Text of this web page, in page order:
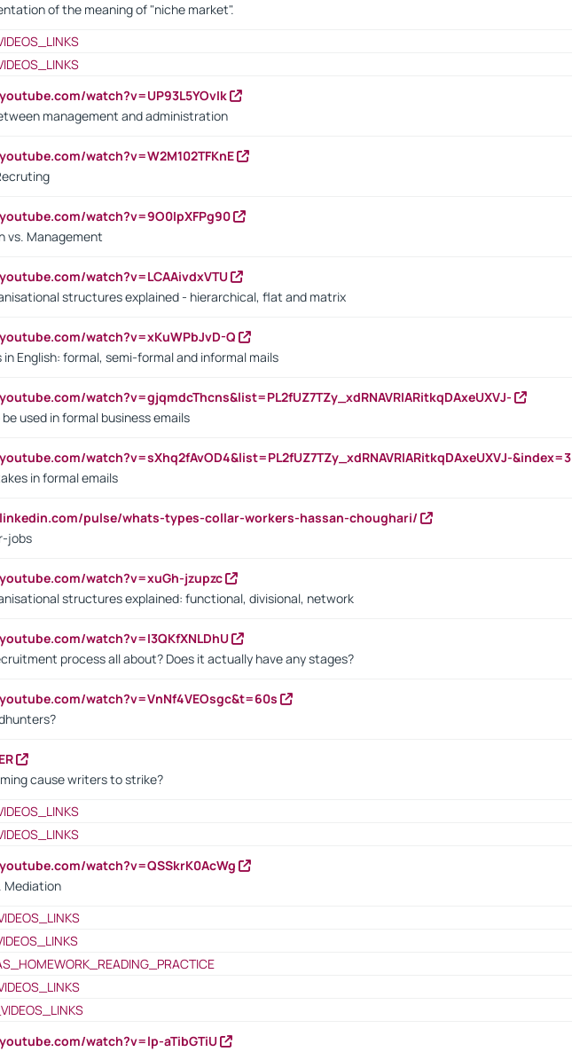
of the meaning of "niche market".
watch?v=UP93L5YOvIk
management and administration
watch?v=W2M102TFKnE
watch?v=9O0IpXFPg90
vs. Management
watch?v=LCAAivdxVTU
structures explained - hierarchical, flat and matrix
watch?v=xKuWPbJvD-Q
English: formal, semi-formal and informal mails
watch?v=gjqmdcThcns&list=PL2fUZ7TZy_xdRNAVRIARitkqDAxeUXVJ-
used in formal business emails
watch?v=sXhq2fAvOD4&list=PL2fUZ7TZy_xdRNAVRIARitkqDAxeUXVJ-&index=3
in formal emails
pulse/whats-types-collar-workers-hassan-choughari/
jobs
watch?v=xuGh-jzupzc
structures explained: functional, divisional, network
watch?v=I3QKfXNLDhU
process all about? Does it actually have any stages?
watch?v=VnNf4VEOsgc&t=60s
cause writers to strike?
watch?v=QSSkrK0AcWg
Mediation
watch?v=lp-aTibGTiU